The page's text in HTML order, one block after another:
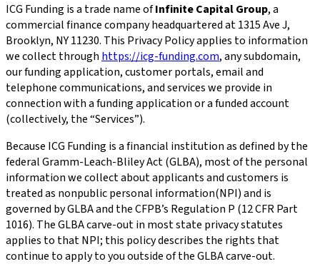
ICG Funding is a trade name ofInfinite Capital Group, a
commercial finance company headquartered at1315 Ave J,
Brooklyn, NY 11230. This Privacy Policy applies to information
we collect through https://icg-funding.com, any subdomain,
our funding application, customer portals, email and
telephone communications, and services we provide in
connection with a funding application or a funded account
(collectively, the “Services”).
Because ICG Funding is a financial institution as defined by the
federal Gramm-Leach-Bliley Act (GLBA), most of the personal
information we collect about applicants and customers is
treated as nonpublic personal information(NPI) and is
governed by GLBA and the CFPB’s Regulation P (12 CFR Part
1016). The GLBA carve-out in most state privacy statutes
applies to that NPI; this policy describes the rights that
continue to apply to you outside of the GLBA carve-out.